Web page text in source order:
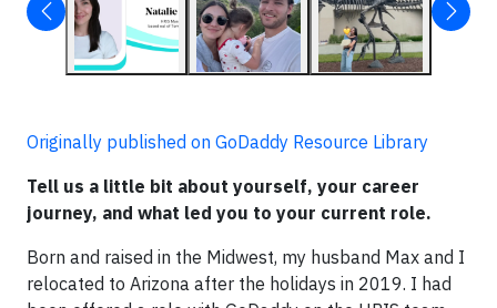
Originally published on GoDaddy Resource Library
Tell us a little bit about yourself, your career
journey, and what led you to your current role.
Born and raised in the Midwest, my husband Max and I
relocated to Arizona after the holidays in 2019. I had